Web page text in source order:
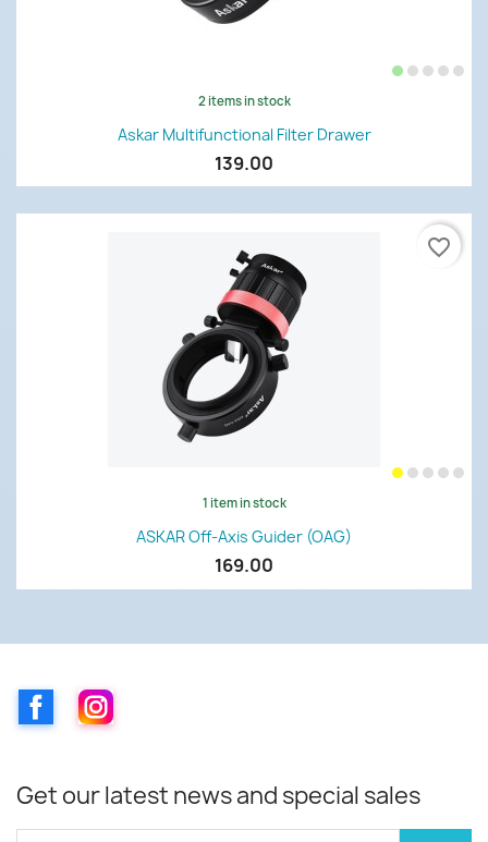
2 items in stock
Askar Multifunctional Filter Drawer
139.00
1 item in stock
ASKAR Off-Axis Guider (OAG)
169.00
favorite_border
FacebookInstagram
Get our latest news and special sales